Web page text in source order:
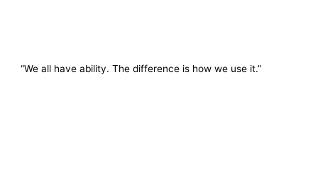
“We all have ability. The difference is how we use it.”